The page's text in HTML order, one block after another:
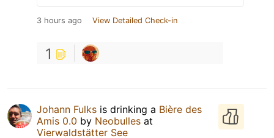
3 hours ago View Detailed Check-in
1
Johann Fulks is drinking a Bière des
Amis 0.0 by Neobulles at
Vierwaldstätter See